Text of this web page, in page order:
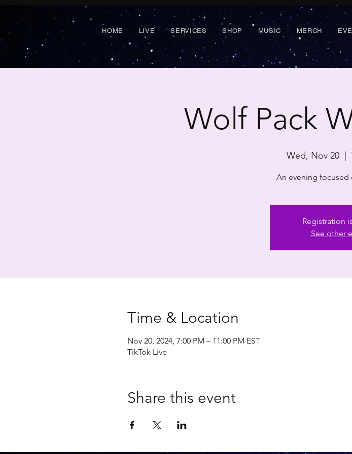
HOME LIVE SERVICES SHOP MUSIC MERCH
Wolf Pack
Wed, Nov 20
  |
An evening focused
Registration
See other
Time & Location
Nov 20, 2024, 7:00 PM – 11:00 PM EST
TikTok Live
Share this event